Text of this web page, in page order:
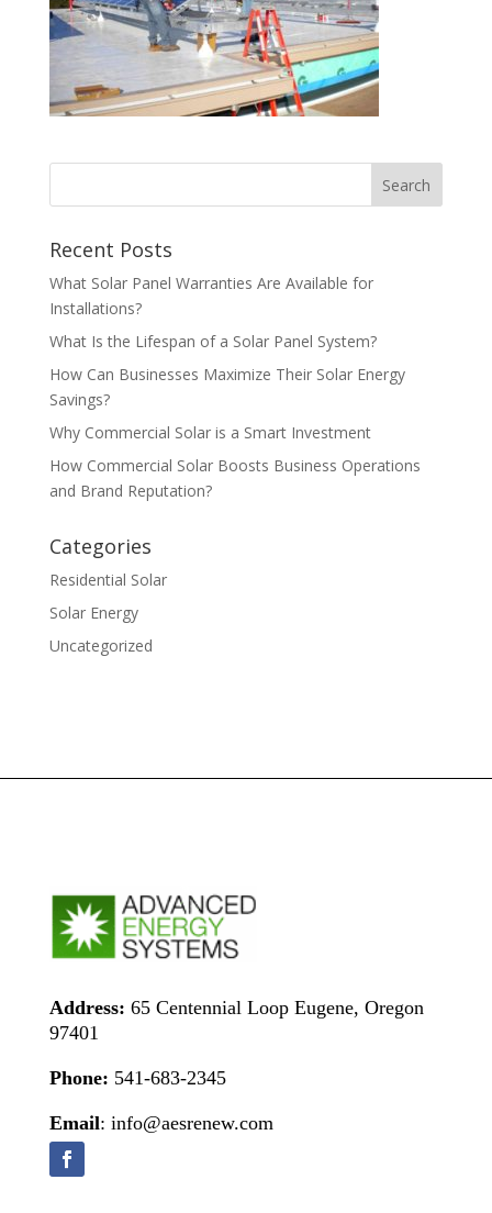
Recent Posts
What Solar Panel Warranties Are Available for
Installations?
What Is the Lifespan of a Solar Panel System?
How Can Businesses Maximize Their Solar Energy
Savings?
Why Commercial Solar is a Smart Investment
How Commercial Solar Boosts Business Operations
and Brand Reputation?
Categories
Residential Solar
Solar Energy
Uncategorized
Address: 65 Centennial Loop Eugene, Oregon
97401
Phone: 541-683-2345
Email: info@aesrenew.com